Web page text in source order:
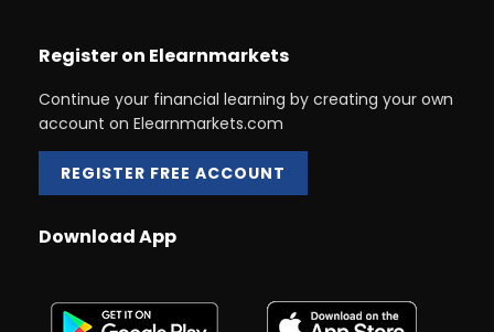
Register on Elearnmarkets
Continue your financial learning by creating your own
account on Elearnmarkets.com
REGISTER FREE ACCOUNT
Download App